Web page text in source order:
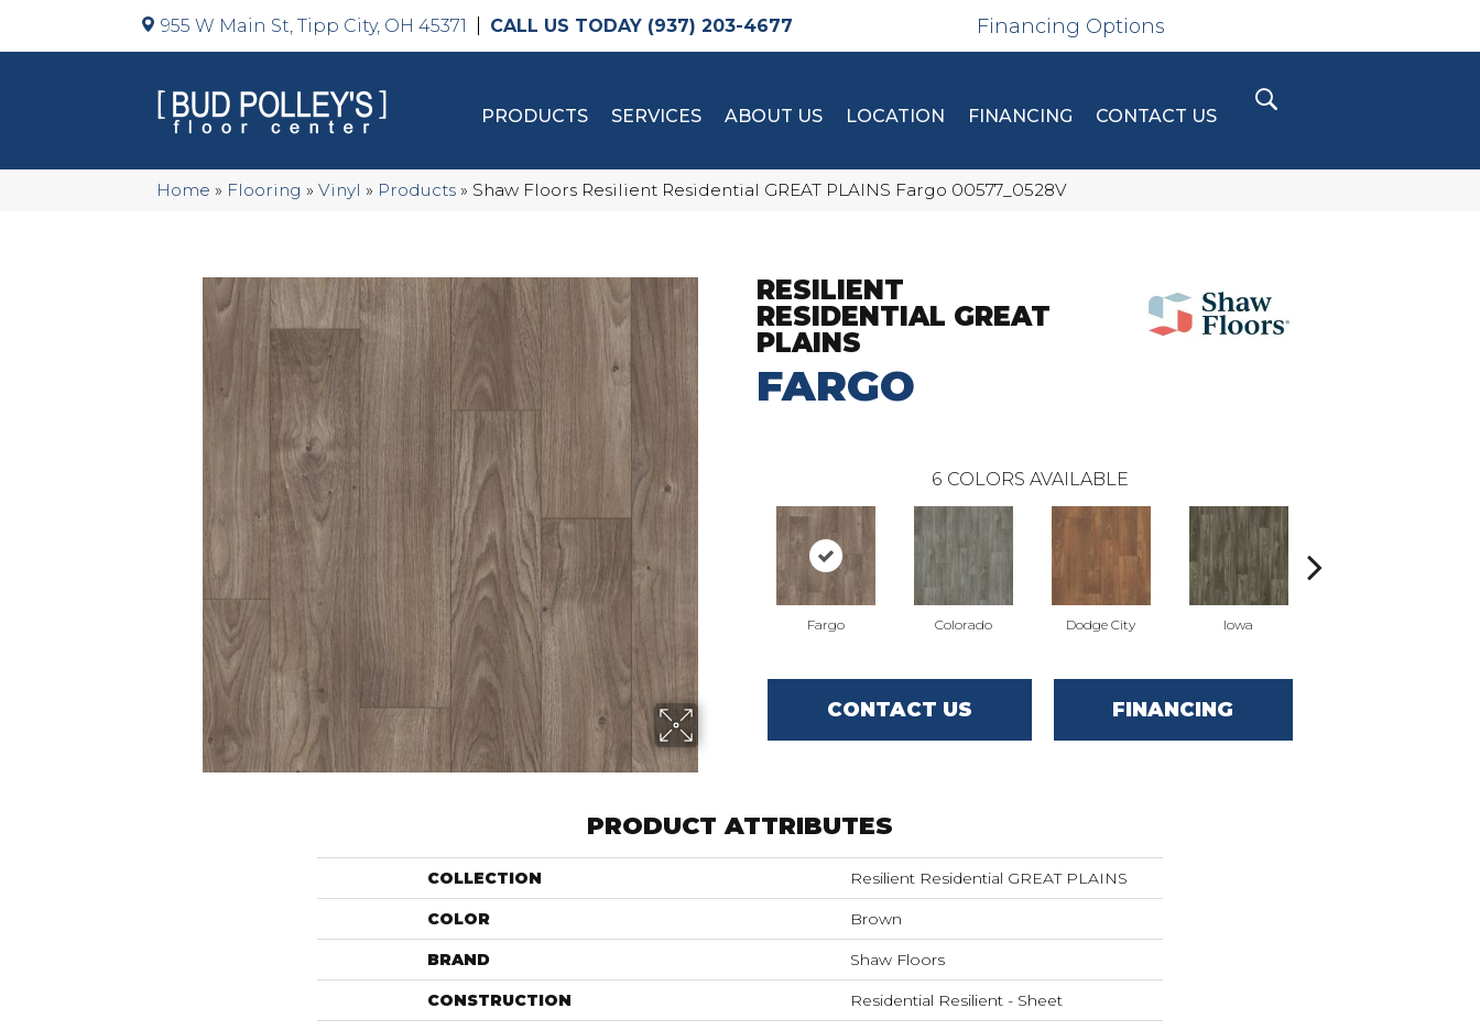
955 W Main St, Tipp City, OH 45371 (937) 203-4677 Financing Options
PRODUCTS SERVICES ABOUT US LOCATION FINANCING CONTACT US
Home » Flooring » Vinyl » Products » Shaw Floors Resilient Residential GREAT PLAINS Fargo 00577_0528V
RESILIENT
RESIDENTIAL GREAT
PLAINS
FARGO
6 COLORS AVAILABLE
Fargo Colorado Dodge City Iowa
CONTACT US FINANCING
PRODUCT ATTRIBUTES
COLLECTION Resilient Residential GREAT PLAINS
COLOR Brown
BRAND Shaw Floors
CONSTRUCTION Residential Resilient - Sheet